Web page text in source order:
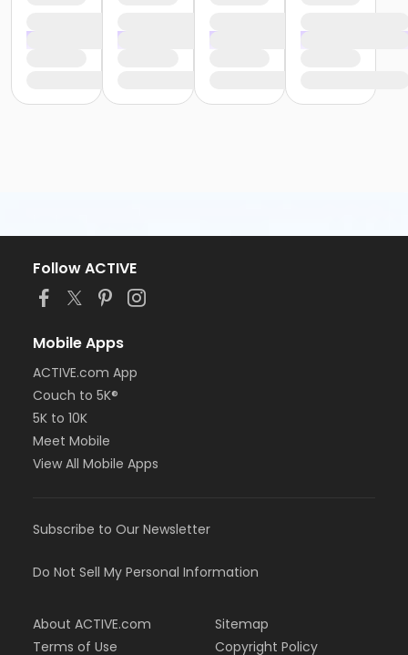
Follow ACTIVE
Mobile Apps
ACTIVE.com App
Couch to 5K®
5K to 10K
Meet Mobile
View All Mobile Apps
Subscribe to Our Newsletter
Do Not Sell My Personal Information
About ACTIVE.com
Terms of Use
Sitemap
Copyright Policy